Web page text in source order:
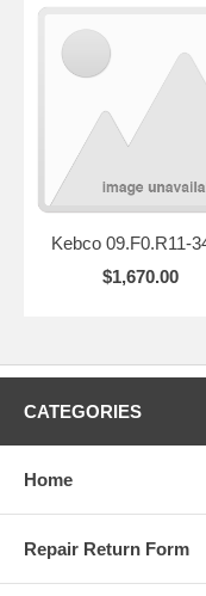
Kebco 09.F0.R11-
$1,670.00
CATEGORIES
Home
Repair Return Form